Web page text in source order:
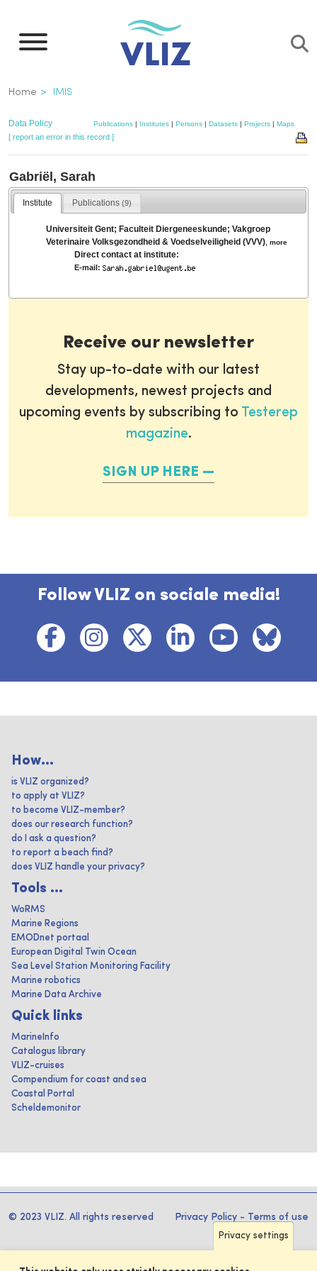
main
Breadcrumb
Home IMIS
Data Policy Publications | Institutes | Persons | Datasets | Projects | Maps
[ report an error in this record ]
Gabriël, Sarah
Institute Publications(9)
Universiteit Gent; Faculteit Diergeneeskunde; Vakgroep
Veterinaire Volksgezondheid & Voedselveiligheid (VVV) ,more
Direct contact at institute:
E-mail:
Receive our newsletter
Stay up-to-date with our latest
developments, newest projects and
upcoming events by subscribing to Testerep
magazine.
SIGN UP HERE
Follow VLIZ on sociale media!
How...
is VLIZ organized?
to apply at VLIZ?
to become VLIZ-member?
does our research function?
do I ask a question?
to report a beach find?
does VLIZ handle your privacy?
Tools ...
WoRMS
Marine Regions
EMODnet portaal
European Digital Twin Ocean
Sea Level Station Monitoring Facility
Marine robotics
Marine Data Archive
Quick links
MarineInfo
Catalogus library
VLIZ-cruises
Compendium for coast and sea
Coastal Portal
Scheldemonitor
© 2023 VLIZ. All rights reserved Privacy Policy - Terms of use
Privacy settings